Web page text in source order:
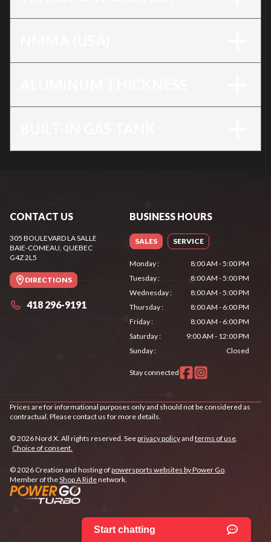
CONTACT US
305 BOULEVARD LA SALLE
BAIE-COMEAU, QUEBEC
G4Z 2L5
DIRECTIONS
418 296-9191
BUSINESS HOURS
SALES SERVICE
Monday:
8:00 AM - 5:00 PM
Tuesday:
8:00 AM - 5:00 PM
Wednesday:
8:00 AM - 5:00 PM
Thursday:
8:00 AM - 6:00 PM
Friday:
8:00 AM - 6:00 PM
Saturday:
9:00 AM - 12:00 PM
Sunday: Closed
Stay connected
Prices are for informational purposes only and should not be considered as
contractual. Please contact us for more details.
© 2026 Nord X. All rights reserved. Seeprivacy policyand terms of use.
Choice of consent.
© 2026 Creation and hosting ofpowersports websites by Power Go.
Member of theShop A Ridenetwork.